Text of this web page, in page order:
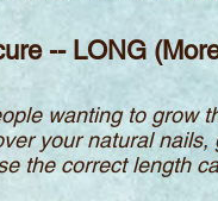
-- LONG
wanting to grow
your natural
the correct length